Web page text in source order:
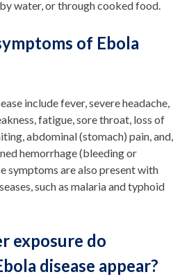
water, or through cooked food.
of Ebola
include fever, severe headache,
fatigue, sore throat, loss of
abdominal (stomach) pain, and,
hemorrhage (bleeding or
symptoms are also present with
such as malaria and typhoid
exposure do
disease appear?